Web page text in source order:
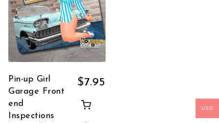
Pin-up Girl
Garage Front
end
Inspections
$7.95
USD